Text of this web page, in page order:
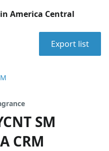
America Central
Export list
SM
CRM